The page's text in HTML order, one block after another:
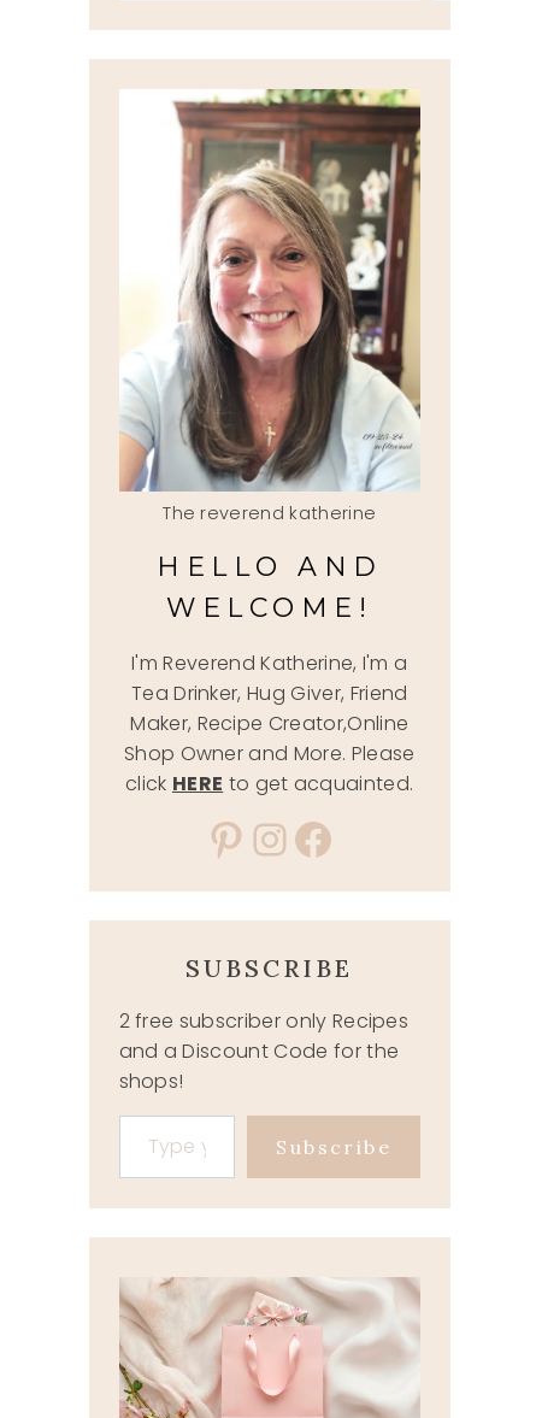
The reverend katherine
HELLO AND
WELCOME!
I'm Reverend Katherine, I'm a
Tea Drinker, Hug Giver, Friend
Maker, Recipe Creator,Online
Shop Owner and More. Please
click HERE to get acquainted.
Pinterest
Instagram
Facebook
SUBSCRIBE
2 free subscriber only Recipes
and a Discount Code for the
shops!
Type your email…
Subscribe